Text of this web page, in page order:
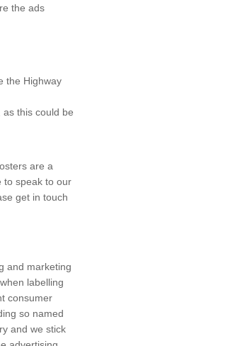
the ads
the Highway
this could be
are a
to speak to our
get in touch
and marketing
labelling
consumer
so named
and we stick